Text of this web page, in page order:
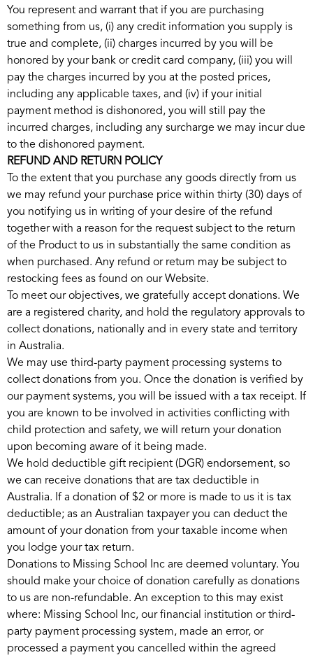
You represent and warrant that if you are purchasing
something from us, (i) any credit information you supply is
true and complete, (ii) charges incurred by you will be
honored by your bank or credit card company, (iii) you will
pay the charges incurred by you at the posted prices,
including any applicable taxes, and (iv) if your initial
payment method is dishonored, you will still pay the
incurred charges, including any surcharge we may incur due
to the dishonored payment.
REFUND AND RETURN POLICY
To the extent that you purchase any goods directly from us
we may refund your purchase price within thirty (30) days of
you notifying us in writing of your desire of the refund
together with a reason for the request subject to the return
of the Product to us in substantially the same condition as
when purchased. Any refund or return may be subject to
restocking fees as found on our Website.
To meet our objectives, we gratefully accept donations. We
are a registered charity, and hold the regulatory approvals to
collect donations, nationally and in every state and territory
in Australia.
We may use third-party payment processing systems to
collect donations from you. Once the donation is verified by
our payment systems, you will be issued with a tax receipt. If
you are known to be involved in activities conflicting with
child protection and safety, we will return your donation
upon becoming aware of it being made.
We hold deductible gift recipient (DGR) endorsement, so
we can receive donations that are tax deductible in
Australia. If a donation of $2 or more is made to us it is tax
deductible; as an Australian taxpayer you can deduct the
amount of your donation from your taxable income when
you lodge your tax return.
Donations to Missing School Inc are deemed voluntary. You
should make your choice of donation carefully as donations
to us are non-refundable. An exception to this may exist
where: Missing School Inc, our financial institution or third-
party payment processing system, made an error, or
processed a payment you cancelled within the agreed